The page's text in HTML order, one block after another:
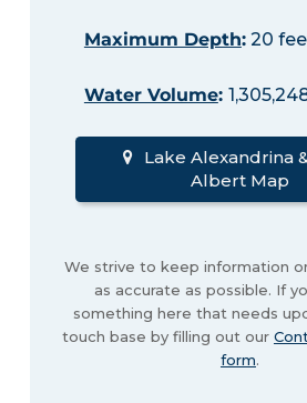
Maximum Depth:20
Water Volume:
Lake Alexandrina
Albert Map
We strive to keep information
as accurate as possible. If
something here that needs
touch base by filling out our
form.